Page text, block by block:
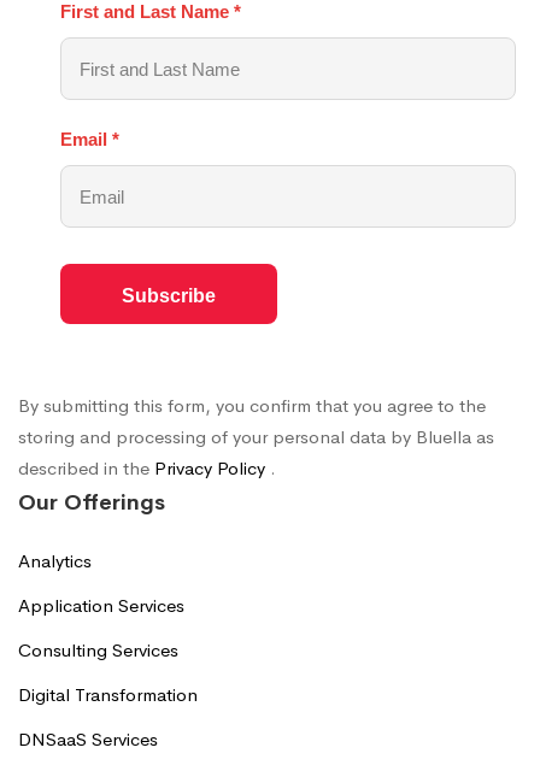
First and Last Name *
Email *
By submitting this form, you confirm that you agree to the
storing and processing of your personal data by Bluella as
described in the Privacy Policy .
Our Offerings
Analytics
Application Services
Consulting Services
Digital Transformation
DNSaaS Services